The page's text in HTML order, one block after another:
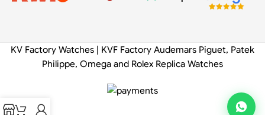
KV Factory Watches | KVF Factory Audemars Piguet, Patek
Philippe, Omega and Rolex Replica Watches